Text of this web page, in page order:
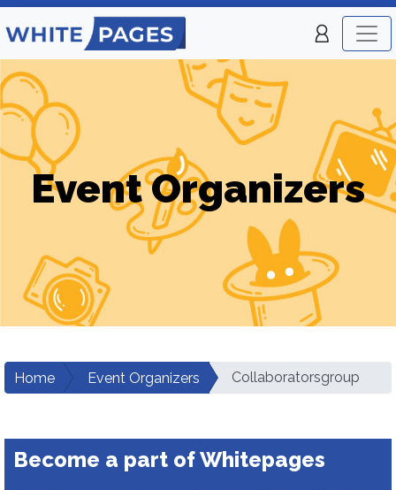
Event Organizers
Home Event Organizers Collaboratorsgroup
Become a part of Whitepages